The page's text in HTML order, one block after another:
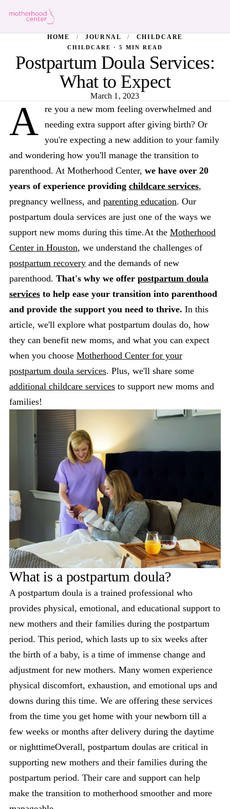
HOME / JOURNAL / CHILDCARE
CHILDCARE · 5 MIN READ
Postpartum Doula Services:
What to Expect
March 1, 2023
A re you a new mom feeling overwhelmed and
needing extra support after giving birth? Or
you're expecting a new addition to your family
and wondering how you'll manage the transition to
parenthood. At Motherhood Center, we have over 20
years of experience providing childcare services,
pregnancy wellness, and parenting education. Our
postpartum doula services are just one of the ways we
support new moms during this time.At the Motherhood
Center in Houston, we understand the challenges of
postpartum recovery and the demands of new
parenthood. That's why we offer postpartum doula
services to help ease your transition into parenthood
and provide the support you need to thrive. In this
article, we'll explore what postpartum doulas do, how
they can benefit new moms, and what you can expect
when you choose Motherhood Center for your
postpartum doula services. Plus, we'll share some
additional childcare services to support new moms and
families!
What is a postpartum doula?
A postpartum doula is a trained professional who
provides physical, emotional, and educational support to
new mothers and their families during the postpartum
period. This period, which lasts up to six weeks after
the birth of a baby, is a time of immense change and
adjustment for new mothers. Many women experience
physical discomfort, exhaustion, and emotional ups and
downs during this time. We are offering these services
from the time you get home with your newborn till a
few weeks or months after delivery during the daytime
or nighttimeOverall, postpartum doulas are critical in
supporting new mothers and their families during the
postpartum period. Their care and support can help
make the transition to motherhood smoother and more